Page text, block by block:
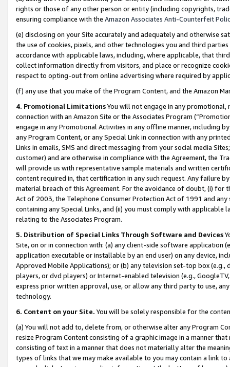
rights or those of any other person or entity (including copyrights,
ensuring compliance with the Amazon Associates Anti-Counterfeit
(e) disclosing on your Site accurately and adequately and otherwise
the use of cookies, pixels, and other technologies you and third
accordance with applicable laws, including, where applicable, that
collect information directly from visitors, and place or recognize
respect to opting-out from online advertising where required by
(f) any use that you make of the Program Content, and the Amazon
4. Promotional LimitationsYou will not engage in any
connection with an Amazon Site or the Associates Program
engage in any Promotional Activities in any offline manner, including
any Program Content, or any Special Link in connection with any
Links in emails, SMS and direct messaging from your social media
customer) and are otherwise in compliance with the Agreement, the
will provide us with representative sample materials and written
content required in, that certification in any such request. Any failure
material breach of this Agreement. For the avoidance of doubt, (i) for
Act of 2003, the Telephone Consumer Protection Act of 1991 and
containing any Special Links, and (ii) you must comply with
relating to the Associates Program.
5. Distribution of Special Links Through Software and Devices
Site, on or in connection with: (a) any client-side software application
application executable or installable by an end user) on any device,
Approved Mobile Applications); or (b) any television set-top box
players, or dvd players) or Internet-enabled television (e.g.,
express prior written approval, use, or allow any third party to use,
technology.
6. Content on your Site. You will be solely responsible for the
(a) You will not add to, delete from, or otherwise alter any Program
resize Program Content consisting of a graphic image in a manner
consisting of text in a manner that does not materially alter the
types of links that we may make available to you may contain a link